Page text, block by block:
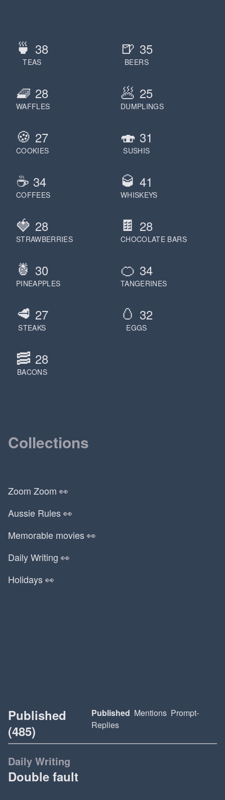
🍵 38
TEAS
🍺 35
BEERS
🧇 28
WAFFLES
🥟 25
DUMPLINGS
🍪 27
COOKIES
🍣 31
SUSHIS
☕️ 34
COFFEES
🥃 41
WHISKEYS
🍓 28
STRAWBERRIES
🍫 28
CHOCOLATE BARS
🍍 30
PINEAPPLES
🍊 34
TANGERINES
🥩 27
STEAKS
🥚 32
EGGS
🥓 28
BACONS
Collections
Zoom Zoom 👀
Aussie Rules 👀
Memorable movies 👀
Daily Writing 👀
Holidays 👀
Published
(485)
Published Mentions Prompt-
Replies
Daily Writing
Double fault